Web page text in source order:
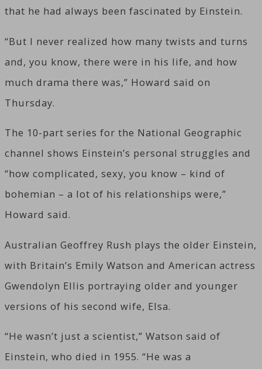
that he had always been fascinated by Einstein.
“But I never realized how many twists and turns
and, you know, there were in his life, and how
much drama there was,” Howard said on
Thursday.
The 10-part series for the National Geographic
channel shows Einstein’s personal struggles and
“how complicated, sexy, you know – kind of
bohemian – a lot of his relationships were,”
Howard said.
Australian Geoffrey Rush plays the older Einstein,
with Britain’s Emily Watson and American actress
Gwendolyn Ellis portraying older and younger
versions of his second wife, Elsa.
“He wasn’t just a scientist,” Watson said of
Einstein, who died in 1955. “He was a